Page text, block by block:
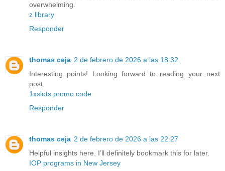
overwhelming.
z library
Responder
thomas ceja 2 de febrero de 2026 a las 18:32
Interesting points! Looking forward to reading your next
post.
1xslots promo code
Responder
thomas ceja 2 de febrero de 2026 a las 22:27
Helpful insights here. I’ll definitely bookmark this for later.
IOP programs in New Jersey